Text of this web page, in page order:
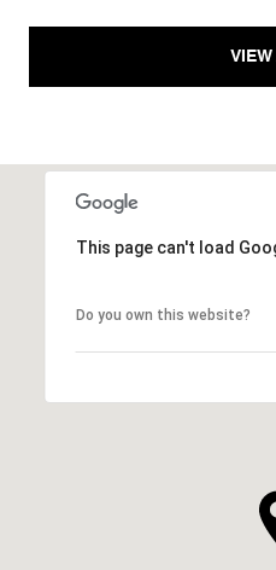
This page can't load
Do you own this website?